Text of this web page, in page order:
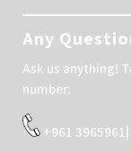
Any
Ask us anything!
number:
+961